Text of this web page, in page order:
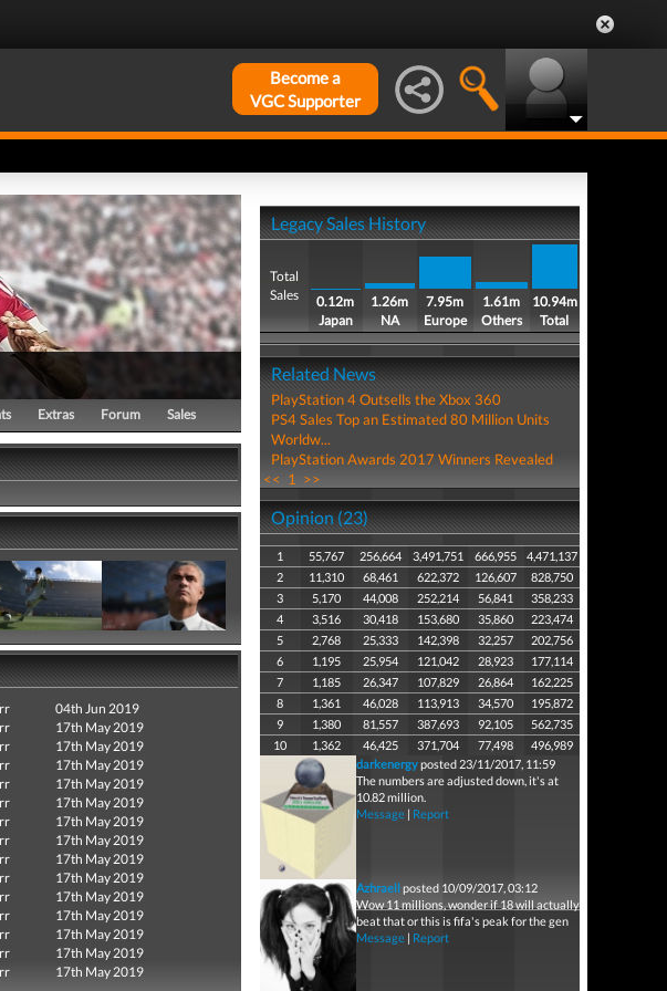
Become a
VGC Supporter
Extras Forum Sales
04th Jun 2019
17th May 2019
17th May 2019
17th May 2019
17th May 2019
17th May 2019
17th May 2019
17th May 2019
17th May 2019
17th May 2019
17th May 2019
17th May 2019
17th May 2019
17th May 2019
17th May 2019
Legacy Sales History
Total
Sales
0.12m
Japan
1.26m
NA
7.95m
Europe
1.61m
Others
10.94m
Total
Related News
PlayStation 4 Outsells the Xbox 360
PS4 Sales Top an Estimated 80 Million Units
Worldw...
PlayStation Awards 2017 Winners Revealed
<< 1 >>
Opinion (23)
1 55,767 256,664 3,491,751 666,955
4,471,137
2
11,310 68,461 622,372 126,607
828,750
3
5,170 44,008 252,214 56,841
358,233
4
3,516 30,418 153,680 35,860
223,474
5
2,768 25,333 142,398 32,257
202,756
6
1,195 25,954 121,042 28,923
177,114
7
1,185 26,347 107,829 26,864
162,225
8
1,361 46,028 113,913 34,570
195,872
9
1,380 81,557 387,693 92,105
562,735
10
1,362 46,425 371,704 77,498
496,989
darkenergyposted 23/11/2017, 11:59
The numbers are adjusted down, it's at
10.82 million.
Message| Report
Azhraellposted 10/09/2017, 03:12
Wow 11 millions, wonder if 18 will actually
beat that or this is fifa's peak for the gen
Message| Report